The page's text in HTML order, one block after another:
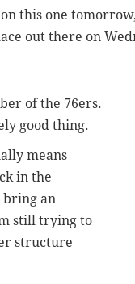
this one
out there on
of the 76ers.
good thing.
means
in the
bring an
still trying to
structure